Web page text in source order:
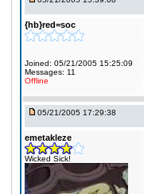
{hb}red=soc
Joined: 05/21/2005 15:25:09
Messages: 11
Offline
05/21/2005 17:29:38
emetakleze
Wicked Sick!